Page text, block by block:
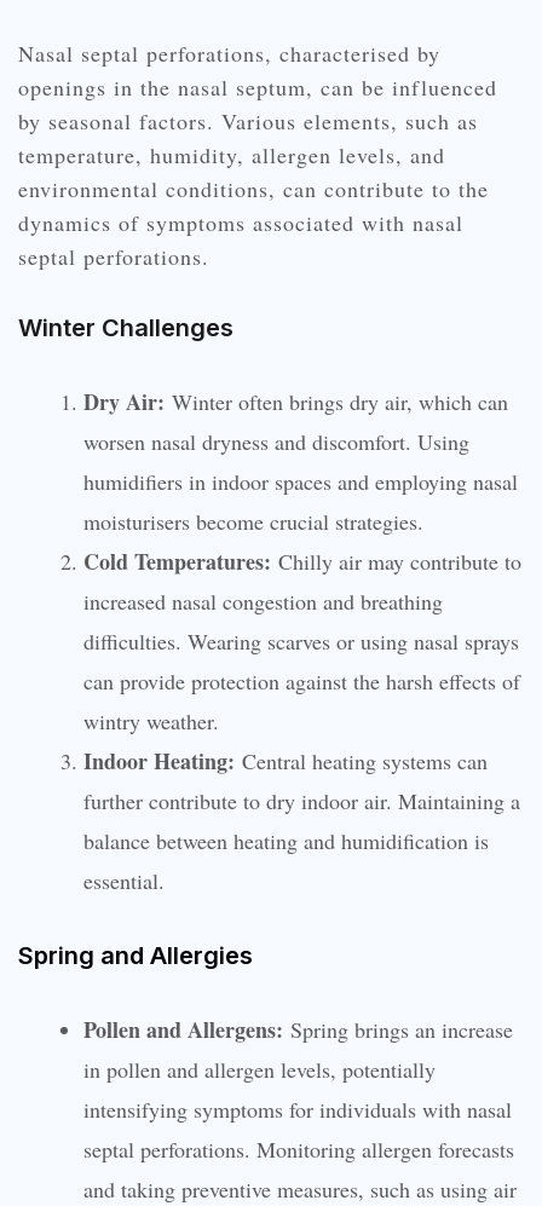
Nasal septal perforations, characterised by
openings in the nasal septum, can be influenced
by seasonal factors. Various elements, such as
temperature, humidity, allergen levels, and
environmental conditions, can contribute to the
dynamics of symptoms associated with nasal
septal perforations.
Winter Challenges
Dry Air: Winter often brings dry air, which can
worsen nasal dryness and discomfort. Using
humidifiers in indoor spaces and employing nasal
moisturisers become crucial strategies.
Cold Temperatures: Chilly air may contribute to
increased nasal congestion and breathing
difficulties. Wearing scarves or using nasal sprays
can provide protection against the harsh effects of
wintry weather.
Indoor Heating: Central heating systems can
further contribute to dry indoor air. Maintaining a
balance between heating and humidification is
essential.
Spring and Allergies
Pollen and Allergens: Spring brings an increase
in pollen and allergen levels, potentially
intensifying symptoms for individuals with nasal
septal perforations. Monitoring allergen forecasts
and taking preventive measures, such as using air